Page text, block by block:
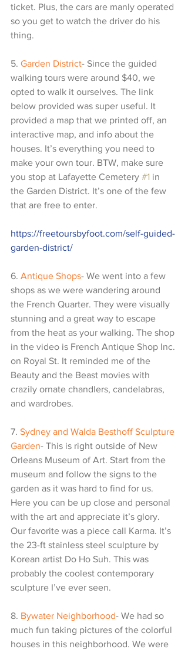
ticket. Plus, the cars are manly operated
so you get to watch the driver do his
thing.
5. Garden District- Since the guided
walking tours were around $40, we
opted to walk it ourselves. The link
below provided was super useful. It
provided a map that we printed off, an
interactive map, and info about the
houses. It’s everything you need to
make your own tour. BTW, make sure
you stop at Lafayette Cemetery #1 in
the Garden District. It’s one of the few
that are free to enter.
https://freetoursbyfoot.com/self-guided-
garden-district/
6. Antique Shops- We went into a few
shops as we were wandering around
the French Quarter. They were visually
stunning and a great way to escape
from the heat as your walking. The shop
in the video is French Antique Shop Inc.
on Royal St. It reminded me of the
Beauty and the Beast movies with
crazily ornate chandlers, candelabras,
and wardrobes.
7. Sydney and Walda Besthoff Sculpture
Garden- This is right outside of New
Orleans Museum of Art. Start from the
museum and follow the signs to the
garden as it was hard to find for us.
Here you can be up close and personal
with the art and appreciate it’s glory.
Our favorite was a piece call Karma. It’s
the 23-ft stainless steel sculpture by
Korean artist Do Ho Suh. This was
probably the coolest contemporary
sculpture I’ve ever seen.
8. Bywater Neighborhood- We had so
much fun taking pictures of the colorful
houses in this neighborhood. We were